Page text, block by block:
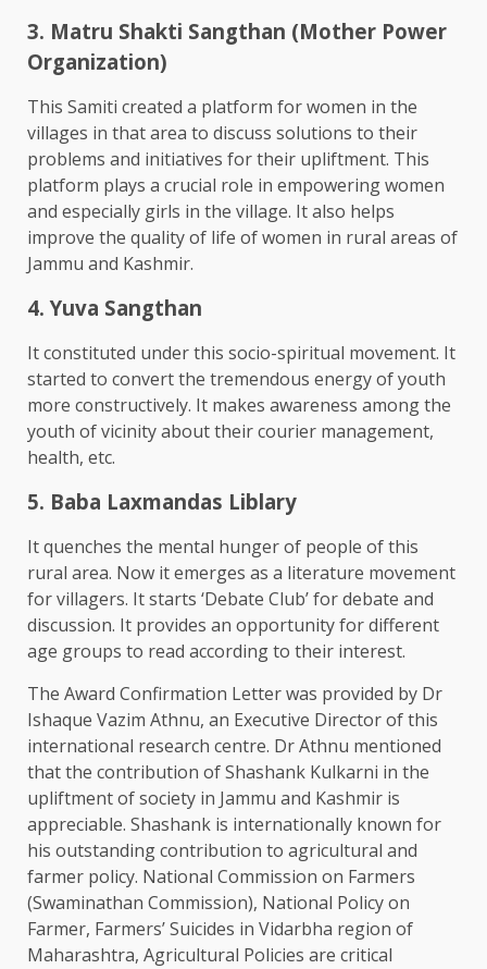
3. Matru Shakti Sangthan (Mother Power
Organization)
This Samiti created a platform for women in the
villages in that area to discuss solutions to their
problems and initiatives for their upliftment. This
platform plays a crucial role in empowering women
and especially girls in the village. It also helps
improve the quality of life of women in rural areas of
Jammu and Kashmir.
4. Yuva Sangthan
It constituted under this socio-spiritual movement. It
started to convert the tremendous energy of youth
more constructively. It makes awareness among the
youth of vicinity about their courier management,
health, etc.
5. Baba Laxmandas Liblary
It quenches the mental hunger of people of this
rural area. Now it emerges as a literature movement
for villagers. It starts ‘Debate Club’ for debate and
discussion. It provides an opportunity for different
age groups to read according to their interest.
The Award Confirmation Letter was provided by Dr
Ishaque Vazim Athnu, an Executive Director of this
international research centre. Dr Athnu mentioned
that the contribution of Shashank Kulkarni in the
upliftment of society in Jammu and Kashmir is
appreciable. Shashank is internationally known for
his outstanding contribution to agricultural and
farmer policy. National Commission on Farmers
(Swaminathan Commission), National Policy on
Farmer, Farmers’ Suicides in Vidarbha region of
Maharashtra, Agricultural Policies are critical